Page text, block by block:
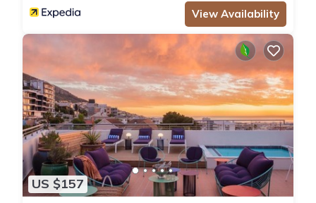
View Availability
US $157